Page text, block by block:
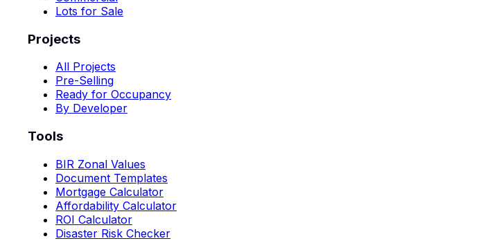
Lots for Sale
Projects
All Projects
Pre-Selling
Ready for Occupancy
By Developer
Tools
BIR Zonal Values
Document Templates
Mortgage Calculator
Affordability Calculator
ROI Calculator
Disaster Risk Checker